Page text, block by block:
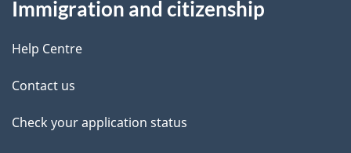
v
i
g
a
l
s
c
a
b
this
site
Immigration and citizenship
Help Centre
Contact us
Check your application status